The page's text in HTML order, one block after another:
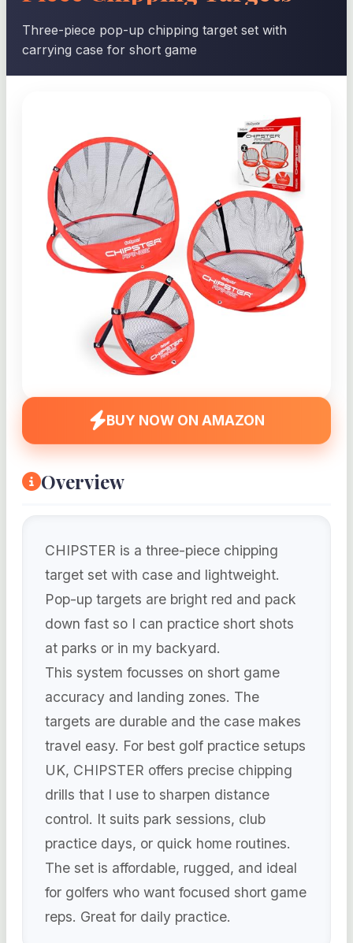
Three-piece pop-up chipping target set with
carrying case for short game
BUY NOW ON AMAZON
Overview
CHIPSTER is a three-piece chipping
target set with case and lightweight.
Pop-up targets are bright red and pack
down fast so I can practice short shots
at parks or in my backyard.
This system focusses on short game
accuracy and landing zones. The
targets are durable and the case makes
travel easy. For best golf practice setups
UK, CHIPSTER offers precise chipping
drills that I use to sharpen distance
control. It suits park sessions, club
practice days, or quick home routines.
The set is affordable, rugged, and ideal
for golfers who want focused short game
reps. Great for daily practice.